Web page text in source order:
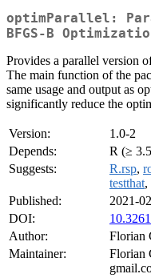
optimParallel:
BFGS-B
Provides a parallel version
The main function of the
same usage and output as
significantly reduce the
Version:
1.0-2
Depends:
R (≥
Suggests:
R.rsp,
testthat,
Published:
2021-
DOI:
Author:
Florian
Maintainer:
Florian